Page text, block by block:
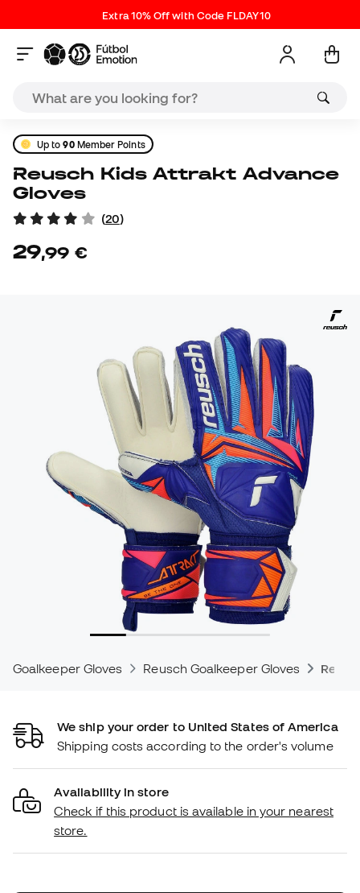
Extra 10% Off with Code FLDAY10
Up to90Member Points
Reusch Kids Attrakt Advance
Gloves
(20)
29,99 €
Goalkeeper Gloves Reusch Goalkeeper Gloves
We ship your order to United States of America
Shipping costs according to the order's volume
Availability in store
Check if this product is available in your nearest
store.